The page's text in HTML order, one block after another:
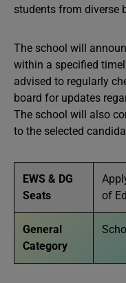
students from diverse
The school will
within a specified
advised to regularly
board for updates
The school will also
to the selected
EWS & DG
Seats
of
General
Category